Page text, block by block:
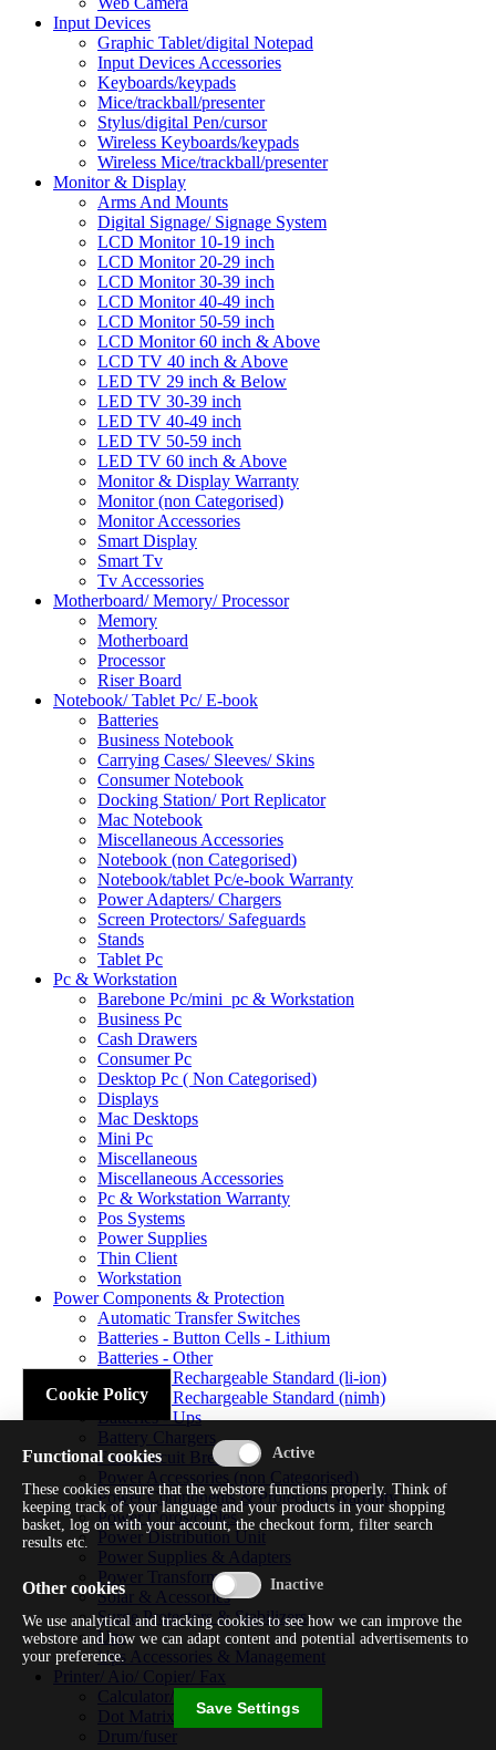
Input Devices
Graphic Tablet/digital Notepad
Input Devices Accessories
Keyboards/keypads
Mice/trackball/presenter
Stylus/digital Pen/cursor
Wireless Keyboards/keypads
Wireless Mice/trackball/presenter
Monitor & Display
Arms And Mounts
Digital Signage/ Signage System
LCD Monitor 10-19 inch
LCD Monitor 20-29 inch
LCD Monitor 30-39 inch
LCD Monitor 40-49 inch
LCD Monitor 50-59 inch
LCD Monitor 60 inch & Above
LCD TV 40 inch & Above
LED TV 29 inch & Below
LED TV 30-39 inch
LED TV 40-49 inch
LED TV 50-59 inch
LED TV 60 inch & Above
Monitor & Display Warranty
Monitor (non Categorised)
Monitor Accessories
Smart Display
Smart Tv
Tv Accessories
Motherboard/ Memory/ Processor
Memory
Motherboard
Processor
Riser Board
Notebook/ Tablet Pc/ E-book
Batteries
Business Notebook
Carrying Cases/ Sleeves/ Skins
Consumer Notebook
Docking Station/ Port Replicator
Mac Notebook
Miscellaneous Accessories
Notebook (non Categorised)
Notebook/tablet Pc/e-book Warranty
Power Adapters/ Chargers
Screen Protectors/ Safeguards
Stands
Tablet Pc
Pc & Workstation
Barebone Pc/mini_pc & Workstation
Business Pc
Cash Drawers
Consumer Pc
Desktop Pc ( Non Categorised)
Displays
Mac Desktops
Mini Pc
Miscellaneous
Miscellaneous Accessories
Pc & Workstation Warranty
Pos Systems
Power Supplies
Thin Client
Workstation
Power Components & Protection
Automatic Transfer Switches
Batteries - Button Cells - Lithium
Batteries - Other
Batteries - Rechargeable Standard (li-ion)
Batteries - Rechargeable Standard (nimh)
Batteries - Ups
Battery Chargers
Fuses/circuit Breakers
Power Accessories (non Categorised)
Power Components & Protection Warranty
Power Cords/cables
Power Distribution Unit
Power Supplies & Adapters
Power Transformers
Solar & Acessories
Surge Protectors & Stabilizers
Ups
Ups Accessories & Management
Printer/ Aio/ Copier/ Fax
Calculator/typewriter
Dot Matrix Printer
Drum/fuser
Cookie Policy
Functional cookies
These cookies ensure that the webstore functions properly. Think of
keeping track of your language and your products in your shopping
basket, log on with your account, the checkout form, filter search
results etc.
Other cookies
We use analytical and tracking cookies to see how we can improve the
webstore and how we can adapt content and potential advertisements to
your preference.
Save Settings